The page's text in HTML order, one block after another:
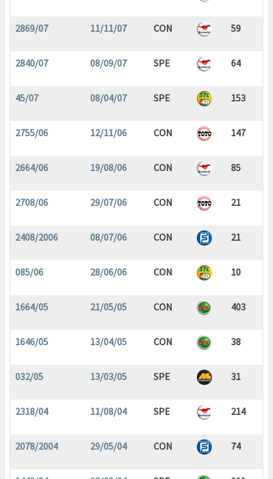
2869/07 11/11/07 CON 59
2840/07 08/09/07 SPE 64
45/07 08/04/07 SPE 153
2755/06 12/11/06 CON 147
2664/06 19/08/06 CON 85
2708/06 29/07/06 CON 21
2408/2006 08/07/06 CON 21
085/06 28/06/06 CON 10
1664/05 21/05/05 CON 403
1646/05 13/04/05 CON 38
032/05 13/03/05 SPE 31
2318/04 11/08/04 SPE 214
2078/2004 29/05/04 CON 74